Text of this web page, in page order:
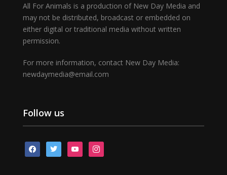
All For Animals is a production of New Day Media and
may not be distributed, broadcast or embedded on
either digital or traditional media without written
permission.
For more information, contact New Day Media:
newdaymedia@email.com
Follow us
facebooktwitter youtubeinstagram